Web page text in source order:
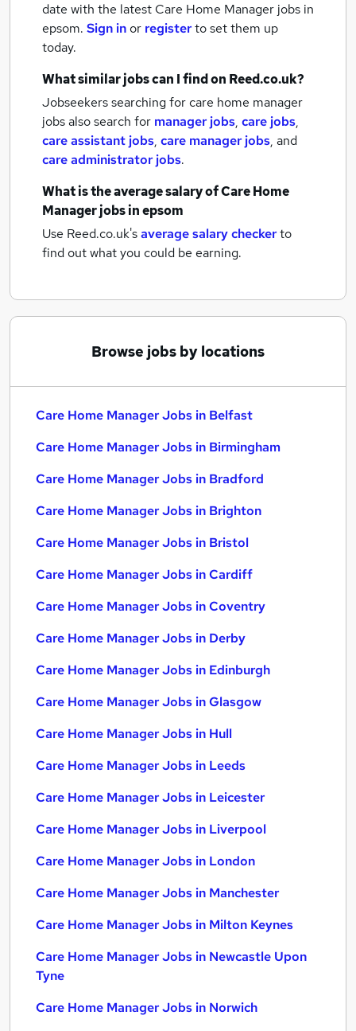
date with the latest Care Home Manager jobs in
epsom. Sign inor registerto set them up
today.
What similar jobs can I find on Reed.co.uk?
Jobseekers searching for care home manager
jobs also search for manager jobs, care jobs,
care assistant jobs, care manager jobs, and
care administrator jobs.
What is the average salary ofCare Home
Manager jobsin epsom
Use Reed.co.uk'saverage salary checkerto
find out what you could be earning.
Browse jobs by locations
Care Home Manager Jobs in Belfast
Care Home Manager Jobs in Birmingham
Care Home Manager Jobs in Bradford
Care Home Manager Jobs in Brighton
Care Home Manager Jobs in Bristol
Care Home Manager Jobs in Cardiff
Care Home Manager Jobs in Coventry
Care Home Manager Jobs in Derby
Care Home Manager Jobs in Edinburgh
Care Home Manager Jobs in Glasgow
Care Home Manager Jobs in Hull
Care Home Manager Jobs in Leeds
Care Home Manager Jobs in Leicester
Care Home Manager Jobs in Liverpool
Care Home Manager Jobs in London
Care Home Manager Jobs in Manchester
Care Home Manager Jobs in Milton Keynes
Care Home Manager Jobs in Newcastle Upon
Tyne
Care Home Manager Jobs in Norwich